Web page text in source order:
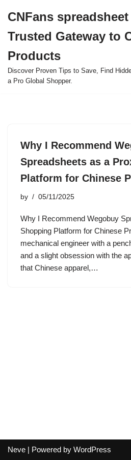
to
content
CNFans
Trusted Gateway to
Products
Discover Proven Tips to Save, Find
a Pro Global Shopper.
Why I Recommend
Spreadsheets as a
Platform for Chinese
by 05/11/2025
Why I Recommend Wegobuy
Shopping Platform for Chinese
mechanical engineer with a
and a slight obsession with the
that Chinese apparel,…
Neve | Powered by WordPress